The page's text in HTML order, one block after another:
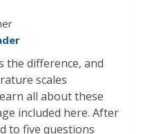
the difference, and
scales
all about these
included here. After
to five questions